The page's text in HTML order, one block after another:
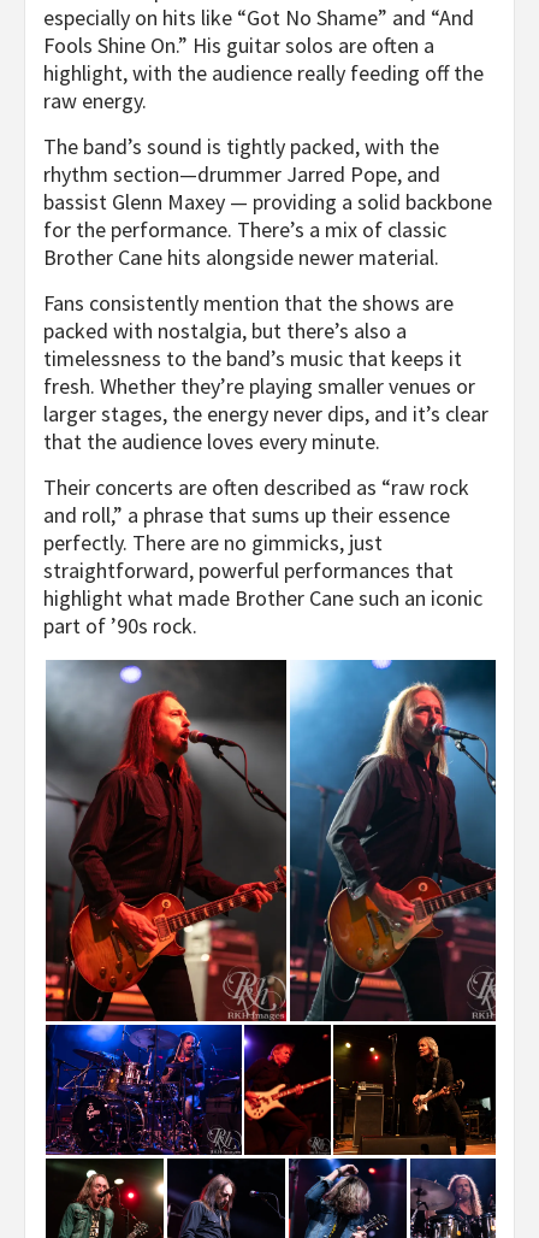
especially on hits like “Got No Shame” and “And
Fools Shine On.” His guitar solos are often a
highlight, with the audience really feeding off the
raw energy.
The band’s sound is tightly packed, with the
rhythm section—drummer Jarred Pope, and
bassist Glenn Maxey — providing a solid backbone
for the performance. There’s a mix of classic
Brother Cane hits alongside newer material.
Fans consistently mention that the shows are
packed with nostalgia, but there’s also a
timelessness to the band’s music that keeps it
fresh. Whether they’re playing smaller venues or
larger stages, the energy never dips, and it’s clear
that the audience loves every minute.
Their concerts are often described as “raw rock
and roll,” a phrase that sums up their essence
perfectly. There are no gimmicks, just
straightforward, powerful performances that
highlight what made Brother Cane such an iconic
part of ’90s rock.